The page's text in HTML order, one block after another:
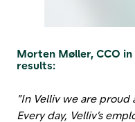
Morten Møller, CCO
results:
”In Velliv we are
Every day, Velliv’s